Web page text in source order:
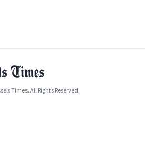
Times. All Rights Reserved.